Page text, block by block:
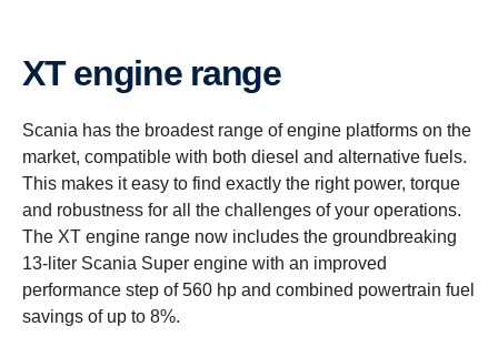
XT engine range
Scania has the broadest range of engine platforms on the
market, compatible with both diesel and alternative fuels.
This makes it easy to find exactly the right power, torque
and robustness for all the challenges of your operations.
The XT engine range now includes the groundbreaking
13-liter Scania Super engine with an improved
performance step of 560 hp and combined powertrain fuel
savings of up to 8%.